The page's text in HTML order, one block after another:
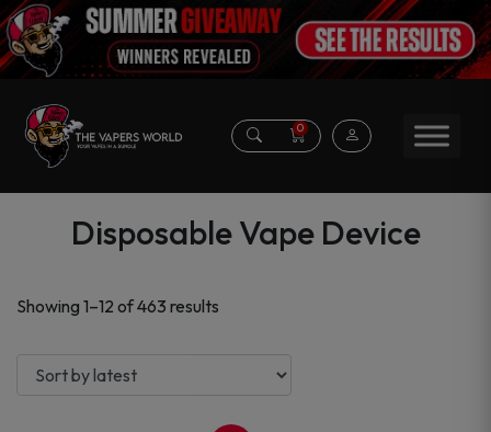
0
Disposable Vape Device
Showing 1–12 of 463 results
latest